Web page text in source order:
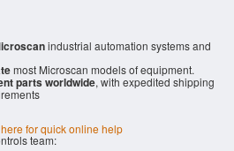
industrial automation systems and
most Microscan models of equipment.
parts worldwide, with expedited shipping
for quick online help
team: